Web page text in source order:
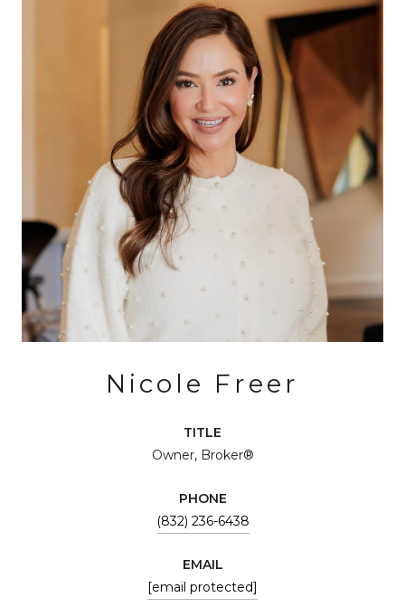
Nicole Freer
TITLE
Owner, Broker®
PHONE
(832) 236-6438
EMAIL
[email protected]